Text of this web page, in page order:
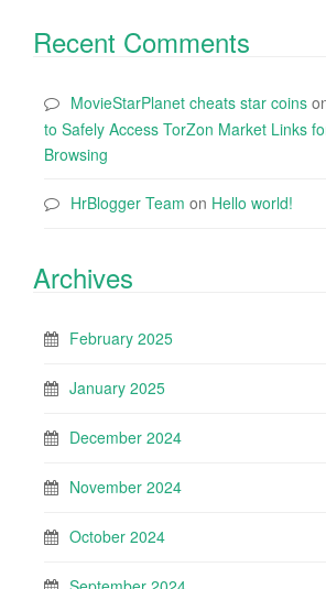
Recent Comments
MovieStarPlanet cheats star coins
to Safely Access TorZon Market Links
Browsing
HrBlogger Team on Hello world!
Archives
February 2025
January 2025
December 2024
November 2024
October 2024